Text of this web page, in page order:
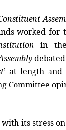
worked for
in
’ at length
Committee
its stress